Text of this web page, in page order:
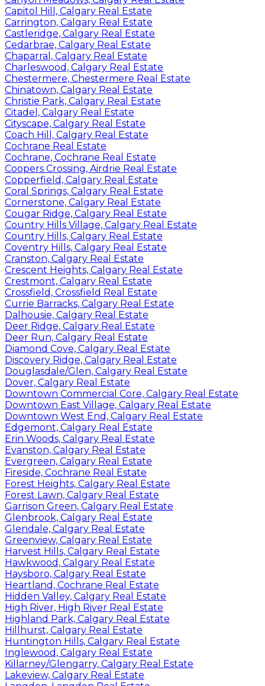
Capitol Hill, Calgary Real Estate
Carrington, Calgary Real Estate
Castleridge, Calgary Real Estate
Cedarbrae, Calgary Real Estate
Chaparral, Calgary Real Estate
Charleswood, Calgary Real Estate
Chestermere, Chestermere Real Estate
Chinatown, Calgary Real Estate
Christie Park, Calgary Real Estate
Citadel, Calgary Real Estate
Cityscape, Calgary Real Estate
Coach Hill, Calgary Real Estate
Cochrane Real Estate
Cochrane, Cochrane Real Estate
Coopers Crossing, Airdrie Real Estate
Copperfield, Calgary Real Estate
Coral Springs, Calgary Real Estate
Cornerstone, Calgary Real Estate
Cougar Ridge, Calgary Real Estate
Country Hills Village, Calgary Real Estate
Country Hills, Calgary Real Estate
Coventry Hills, Calgary Real Estate
Cranston, Calgary Real Estate
Crescent Heights, Calgary Real Estate
Crestmont, Calgary Real Estate
Crossfield, Crossfield Real Estate
Currie Barracks, Calgary Real Estate
Dalhousie, Calgary Real Estate
Deer Ridge, Calgary Real Estate
Deer Run, Calgary Real Estate
Diamond Cove, Calgary Real Estate
Discovery Ridge, Calgary Real Estate
Douglasdale/Glen, Calgary Real Estate
Dover, Calgary Real Estate
Downtown Commercial Core, Calgary Real Estate
Downtown East Village, Calgary Real Estate
Downtown West End, Calgary Real Estate
Edgemont, Calgary Real Estate
Erin Woods, Calgary Real Estate
Evanston, Calgary Real Estate
Evergreen, Calgary Real Estate
Fireside, Cochrane Real Estate
Forest Heights, Calgary Real Estate
Forest Lawn, Calgary Real Estate
Garrison Green, Calgary Real Estate
Glenbrook, Calgary Real Estate
Glendale, Calgary Real Estate
Greenview, Calgary Real Estate
Harvest Hills, Calgary Real Estate
Hawkwood, Calgary Real Estate
Haysboro, Calgary Real Estate
Heartland, Cochrane Real Estate
Hidden Valley, Calgary Real Estate
High River, High River Real Estate
Highland Park, Calgary Real Estate
Hillhurst, Calgary Real Estate
Huntington Hills, Calgary Real Estate
Inglewood, Calgary Real Estate
Killarney/Glengarry, Calgary Real Estate
Lakeview, Calgary Real Estate